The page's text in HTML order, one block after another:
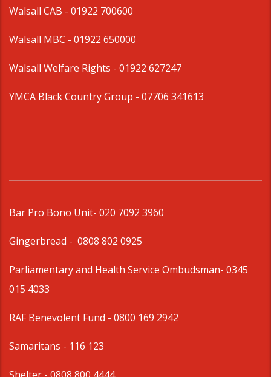
Walsall CAB - 01922 700600
Walsall MBC - 01922 650000
Walsall Welfare Rights - 01922 627247
YMCA Black Country Group - 07706 341613
Bar Pro Bono Unit- 020 7092 3960
Gingerbread - 0808 802 0925
Parliamentary and Health Service Ombudsman- 0345
015 4033
RAF Benevolent Fund - 0800 169 2942
Samaritans - 116 123